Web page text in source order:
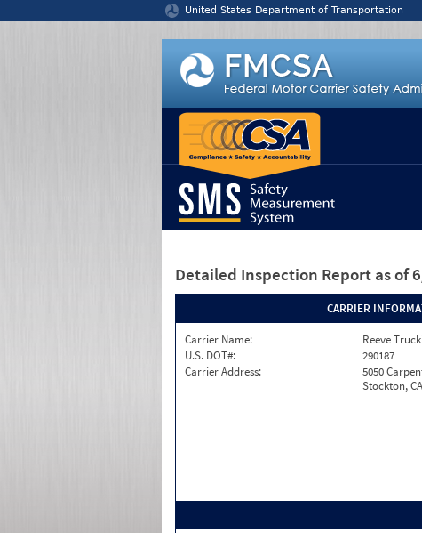
United States Department of Transportation
Detailed Inspection Report as of
CARRIER
Carrier Name:
Reeve
U.S. DOT#:
290187
Carrier Address:
5050
Stockton,